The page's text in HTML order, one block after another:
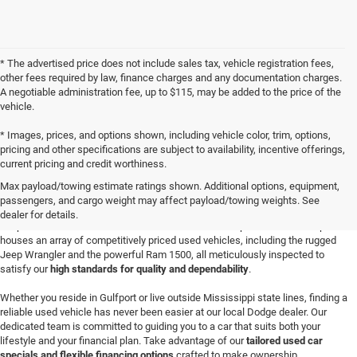
* The advertised price does not include sales tax, vehicle registration fees,
other fees required by law, finance charges and any documentation charges.
A negotiable administration fee, up to $115, may be added to the price of the
vehicle.
* Images, prices, and options shown, including vehicle color, trim, options,
pricing and other specifications are subject to availability, incentive offerings,
current pricing and credit worthiness.
Max payload/towing estimate ratings shown. Additional options, equipment,
passengers, and cargo weight may affect payload/towing weights. See
dealer for details.
Buy a Used Vehicle in Gulfport, MS
Discover your next adventure-worthy vehicle atChampion Chrysler Dodge Jeep
Ram in Gulfport, where a wide-ranging selection of quality Certified Pre-Owned
houses an array of competitively priced used vehicles, including the rugged
Jeep Wrangler and the powerful Ram 1500, all meticulously inspected to
satisfy our high standards for quality and dependability.
Whether you reside in Gulfport or live outside Mississippi state lines, finding a
reliable used vehicle has never been easier at our local Dodge dealer. Our
dedicated team is committed to guiding you to a car that suits both your
lifestyle and your financial plan. Take advantage of ourtailored used car